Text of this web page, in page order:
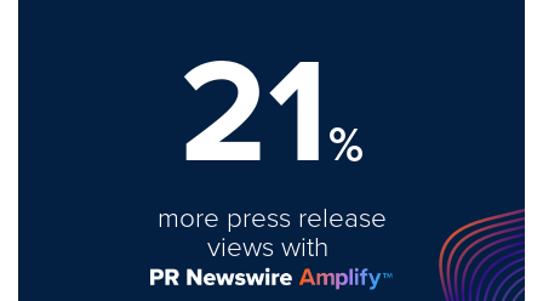
21%
more press release
views with